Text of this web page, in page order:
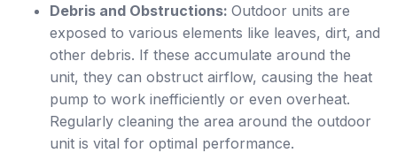
Debris and Obstructions: Outdoor units are
exposed to various elements like leaves, dirt, and
other debris. If these accumulate around the
unit, they can obstruct airflow, causing the heat
pump to work inefficiently or even overheat.
Regularly cleaning the area around the outdoor
unit is vital for optimal performance.